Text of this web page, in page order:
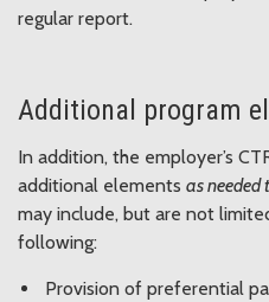
regular report.
Additional program
In addition, the employer’s
additional elements as needed
may include, but are not
following:
Provision of preferential